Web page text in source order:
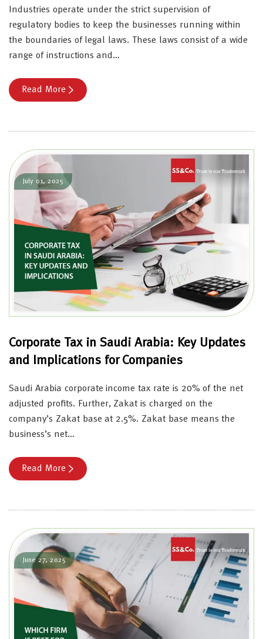
Industries operate under the strict supervision of
regulatory bodies to keep the businesses running within
the boundaries of legal laws. These laws consist of a wide
range of instructions and…
Read More
July 01, 2025
Corporate Tax in Saudi Arabia: Key Updates
and Implications for Companies
Saudi Arabia corporate income tax rate is 20% of the net
adjusted profits. Further, Zakat is charged on the
company’s Zakat base at 2.5%. Zakat base means the
business’s net…
Read More
June 27, 2025